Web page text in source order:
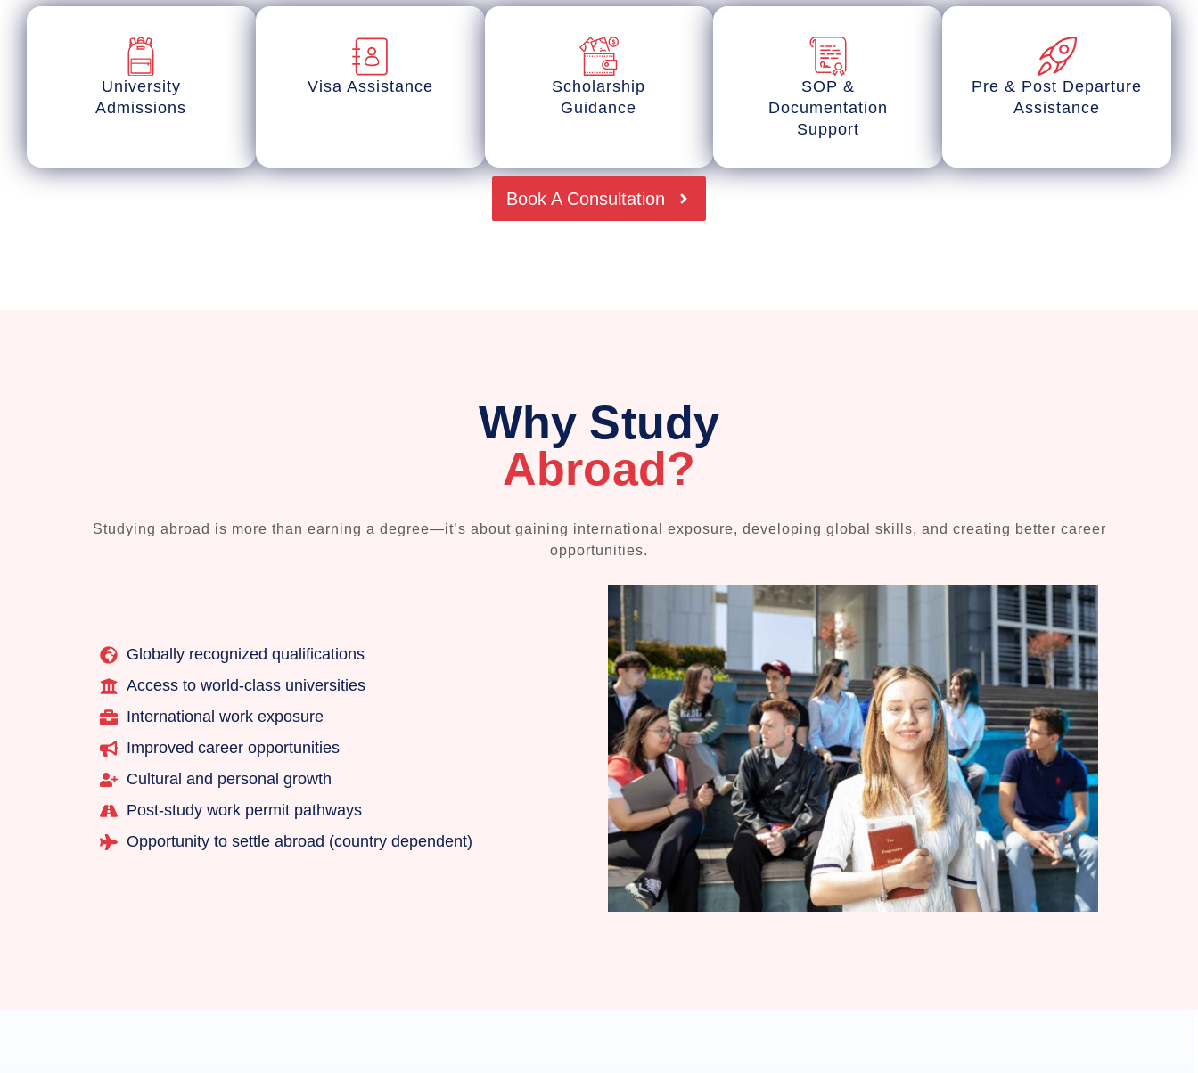
University
Admissions
Visa Assistance
Scholarship
Guidance
SOP &
Documentation
Support
Pre & Post Departure
Assistance
Book A Consultation
Why Study
Abroad?
Studying abroad is more than earning a degree—it’s about gaining international exposure, developing global skills, and creating better career
opportunities.
Globally recognized qualifications
Access to world-class universities
International work exposure
Improved career opportunities
Cultural and personal growth
Post-study work permit pathways
Opportunity to settle abroad (country dependent)